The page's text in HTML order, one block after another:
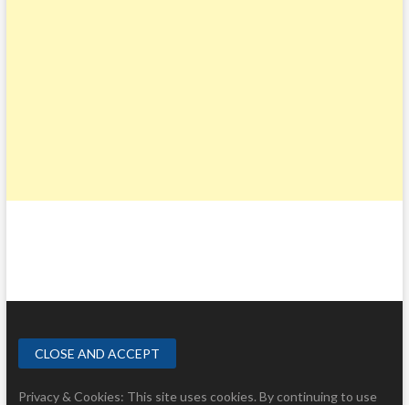
Privacy & Cookies: This site uses cookies. By continuing to use